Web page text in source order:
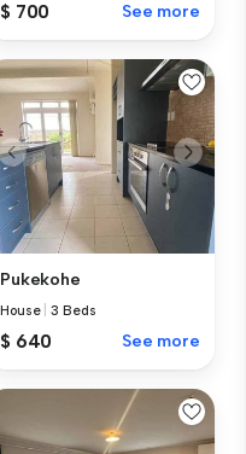
$ 700 See more
Pukekohe
House |3 Beds
$ 640 See more